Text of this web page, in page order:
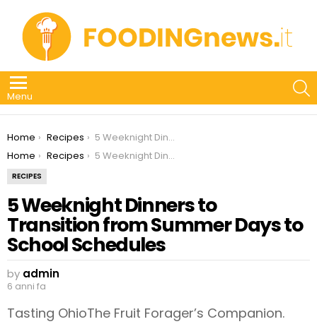
Menu
You are here:
Home Recipes
5 Weeknight Dinners to Transition from Summer Days to School Schedules
You are here:
Home Recipes 5 Weeknight Dinners to Transition from Summer Days to School Schedules
RECIPES
5 Weeknight Dinners to
Transition from Summer Days to
School Schedules
by admin
6 anni fa
Tasting OhioThe Fruit Forager’s Companion.